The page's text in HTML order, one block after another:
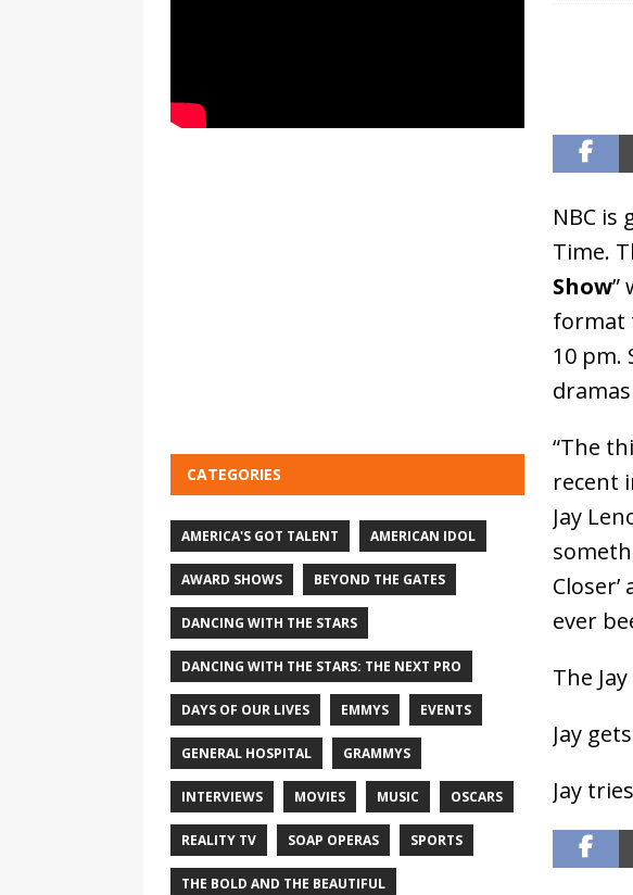
NBC is
Time.
Show”
format
10 pm.
“The
recent
Jay
ever
The
Jay
Jay
CATEGORIES
AMERICA'S GOT TALENT AMERICAN IDOL
AWARD SHOWS BEYOND THE GATES
DANCING WITH THE STARS
DANCING WITH THE STARS: THE NEXT PRO
DAYS OF OUR LIVES EMMYS EVENTS
GENERAL HOSPITAL GRAMMYS
INTERVIEWS MOVIES MUSIC OSCARS
REALITY TV SOAP OPERAS SPORTS
THE BOLD AND THE BEAUTIFUL